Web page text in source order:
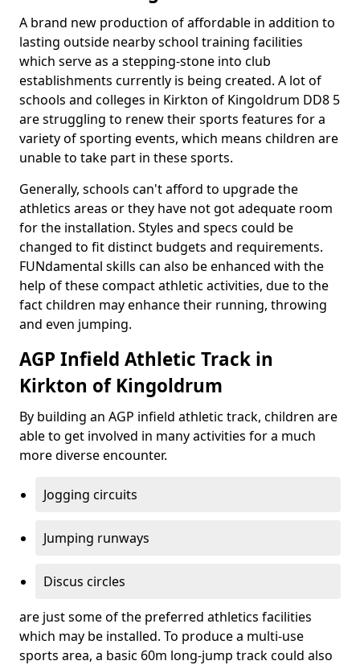
A brand new production of affordable in addition to
lasting outside nearby school training facilities
which serve as a stepping-stone into club
establishments currently is being created. A lot of
schools and colleges in Kirkton of Kingoldrum DD8 5
are struggling to renew their sports features for a
variety of sporting events, which means children are
unable to take part in these sports.
Generally, schools can't afford to upgrade the
athletics areas or they have not got adequate room
for the installation. Styles and specs could be
changed to fit distinct budgets and requirements.
FUNdamental skills can also be enhanced with the
help of these compact athletic activities, due to the
fact children may enhance their running, throwing
and even jumping.
AGP Infield Athletic Track in
Kirkton of Kingoldrum
By building an AGP infield athletic track, children are
able to get involved in many activities for a much
more diverse encounter.
Jogging circuits
Jumping runways
Discus circles
are just some of the preferred athletics facilities
which may be installed. To produce a multi-use
sports area, a basic 60m long-jump track could also